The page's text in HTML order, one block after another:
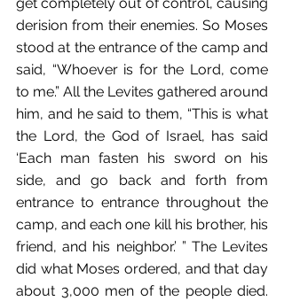
get completely out of control, causing
derision from their enemies. So Moses
stood at the entrance of the camp and
said, “Whoever is for the Lord, come
to me.” All the Levites gathered around
him, and he said to them, “This is what
the Lord, the God of Israel, has said
‘Each man fasten his sword on his
side, and go back and forth from
entrance to entrance throughout the
camp, and each one kill his brother, his
friend, and his neighbor.’ ” The Levites
did what Moses ordered, and that day
about 3,000 men of the people died.